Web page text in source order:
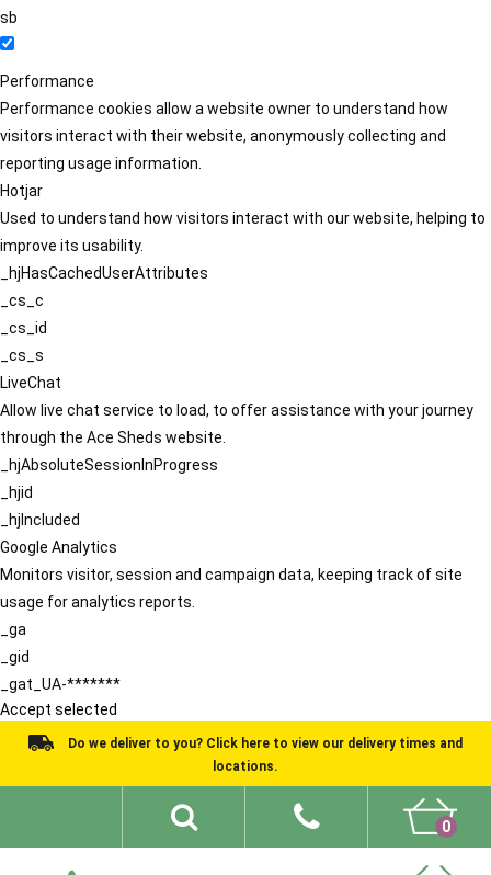
sb
Performance
Performance cookies allow a website owner to understand how
visitors interact with their website, anonymously collecting and
reporting usage information.
Hotjar
Used to understand how visitors interact with our website, helping to
improve its usability.
_hjHasCachedUserAttributes
_cs_c
_cs_id
_cs_s
LiveChat
Allow live chat service to load, to offer assistance with your journey
through the Ace Sheds website.
_hjAbsoluteSessionInProgress
_hjid
_hjIncluded
Google Analytics
Monitors visitor, session and campaign data, keeping track of site
usage for analytics reports.
_ga
_gid
_gat_UA-*******
Accept selected
Do we deliver to you? Click here to view our delivery times and
locations.
0